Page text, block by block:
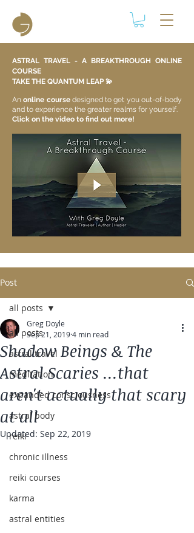
ASTRAL TRAVEL - A BREAKTHROUGH ONLINE
COURSE
TAKE THE QUANTUM LEAP 💫​
Anonline course designed to get you out-of-body
and to experience the greater realms for yourself.
Click on the video to find out more!
Post
all posts
astral travel
meditation
expanded consciousness
astral body
reiki
chronic illness
reiki courses
karma
astral entities
all posts
Shadow Beings & The
Astral Scaries ...that
aren't actually that scary
at all
Greg Doyle
Sep 21, 20194 min read
Updated: Sep 22, 2019